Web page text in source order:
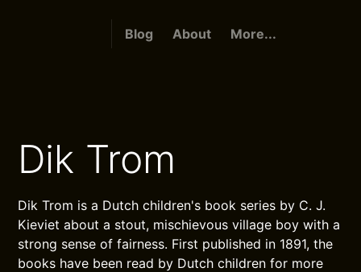
Blog About More...
Dik Trom
Dik Trom is a Dutch children's book series by C. J.
Kieviet about a stout, mischievous village boy with a
strong sense of fairness. First published in 1891, the
books have been read by Dutch children for more